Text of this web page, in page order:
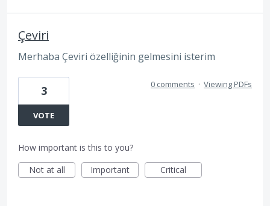
Çeviri
Merhaba Çeviri özelliğinin gelmesini isterim
3
VOTE
0 comments · Viewing PDFs
How important is this to you?
Not at all
Important Critical